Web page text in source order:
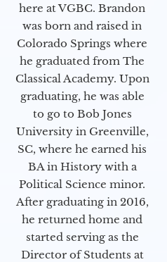
here at VGBC. Brandon
was born and raised in
Colorado Springs where
he graduated from The
Classical Academy. Upon
graduating, he was able
to go to Bob Jones
University in Greenville,
SC, where he earned his
BA in History with a
Political Science minor.
After graduating in 2016,
he returned home and
started serving as the
Director of Students at